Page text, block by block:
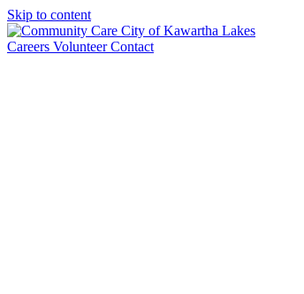
Skip to content
Careers Volunteer Contact